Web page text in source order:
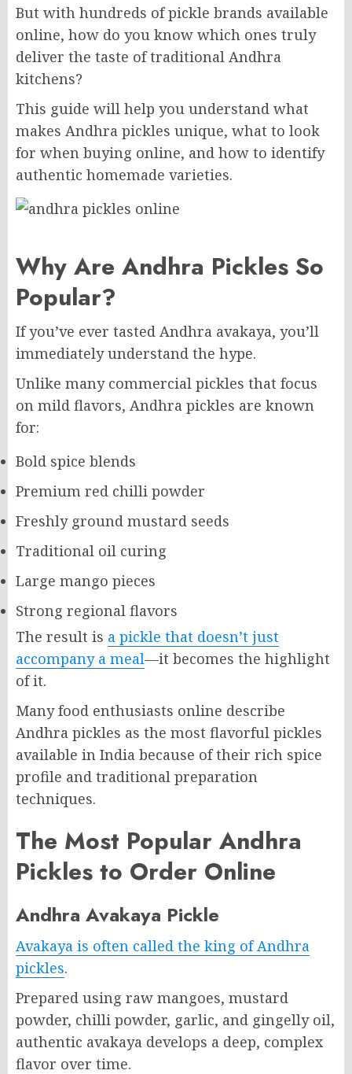
But with hundreds of pickle brands available
online, how do you know which ones truly
deliver the taste of traditional Andhra
kitchens?
This guide will help you understand what
makes Andhra pickles unique, what to look
for when buying online, and how to identify
authentic homemade varieties.
Why Are Andhra Pickles So
Popular?
If you’ve ever tasted Andhra avakaya, you’ll
immediately understand the hype.
Unlike many commercial pickles that focus
on mild flavors, Andhra pickles are known
for:
Bold spice blends
Premium red chilli powder
Freshly ground mustard seeds
Traditional oil curing
Large mango pieces
Strong regional flavors
The result is a pickle that doesn’t just
accompany a meal—it becomes the highlight
of it.
Many food enthusiasts online describe
Andhra pickles as the most flavorful pickles
available in India because of their rich spice
profile and traditional preparation
techniques.
The Most Popular Andhra
Pickles to Order Online
Andhra Avakaya Pickle
Avakaya is often called the king of Andhra
pickles.
Prepared using raw mangoes, mustard
powder, chilli powder, garlic, and gingelly oil,
authentic avakaya develops a deep, complex
flavor over time.